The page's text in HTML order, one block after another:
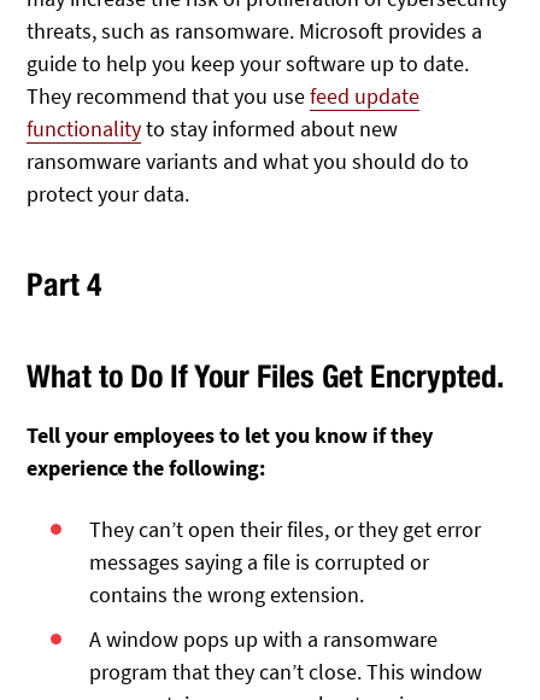
threats, such as ransomware. Microsoft provides a
guide to help you keep your software up to date.
They recommend that you usefeed update
functionalityto stay informed about new
ransomware variants and what you should do to
protect your data.
Part 4
What to Do If Your Files Get Encrypted.
Tell your employees to let you know if they
experience the following:
They can’t open their files, or they get error
messages saying a file is corrupted or
contains the wrong extension.
A window pops up with a ransomware
program that they can’t close. This window